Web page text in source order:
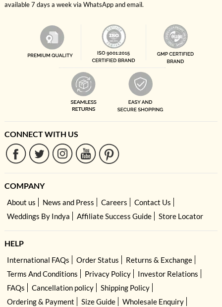
available 7 days a week via WhatsApp and email.
CONNECT WITH US
COMPANY
About us News and Press Careers
Contact Us
Weddings By Indya
Affiliate Success Guide Store Locator
HELP
International FAQs Order Status
Returns & Exchange
Terms And Conditions
Privacy Policy
Investor Relations
FAQs
Cancellation policy
Shipping Policy
Ordering & Payment
Size Guide
Wholesale Enquiry